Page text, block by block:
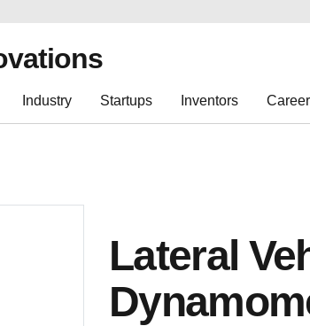
Industry Startups Inventors
Lateral